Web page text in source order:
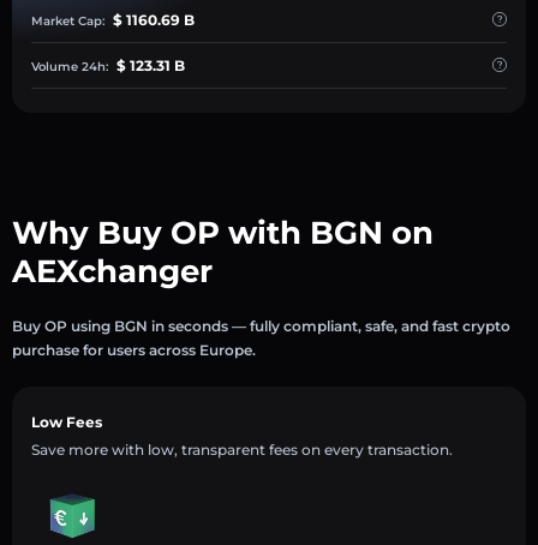
Market Cap: $ 1160.69 B
Volume 24h: $ 123.31 B
Why Buy OP with BGN on
AEXchanger
Buy OP using BGN in seconds — fully compliant, safe, and fast crypto
purchase for users across Europe.
Low Fees
Save more with low, transparent fees on every transaction.